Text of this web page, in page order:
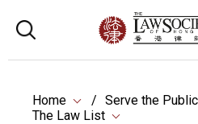
Home
Serve the Public
The Law List